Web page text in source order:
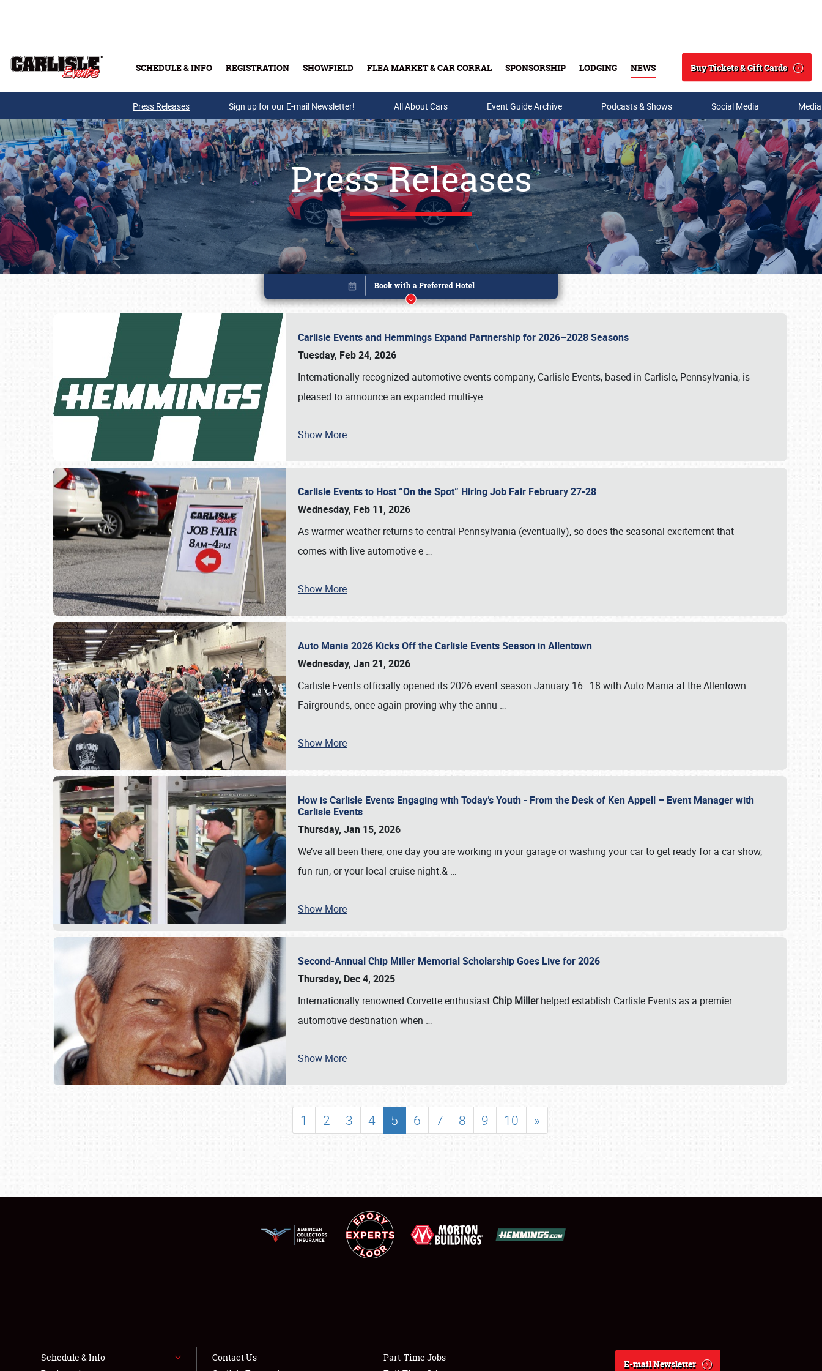
SCHEDULE & INFO REGISTRATION SHOWFIELD FLEA MARKET & CAR CORRAL SPONSORSHIP LODGING NEWS
Search
Buy Tickets & Gift Cards
Buy Tickets & Gift Cards
SCHEDULE & INFO
SHOWFIELD
FLEA MARKET & CAR CORRAL
LODGING
NEWS
Press Releases Sign up for our E-mail Newsletter! All About Cars Event Guide Archive Podcasts & Shows Social Media
Press Releases
Carlisle Events and Hemmings Expand Partnership for 2026–2028 Seasons
Tuesday, Feb 24, 2026
Internationally recognized automotive events company, Carlisle Events, based in Carlisle, Pennsylvania, is
pleased to announce an expanded multi-ye …
Show More
Carlisle Events to Host “On the Spot” Hiring Job Fair February 27-28
Wednesday, Feb 11, 2026
As warmer weather returns to central Pennsylvania (eventually), so does the seasonal excitement that
comes with live automotive e …
Show More
Auto Mania 2026 Kicks Off the Carlisle Events Season in Allentown
Wednesday, Jan 21, 2026
Carlisle Events officially opened its 2026 event season January 16–18 with Auto Mania at the Allentown
Fairgrounds, once again proving why the annu …
Show More
How is Carlisle Events Engaging with Today’s Youth - From the Desk of Ken Appell – Event Manager with
Carlisle Events
Thursday, Jan 15, 2026
We’ve all been there, one day you are working in your garage or washing your car to get ready for a car show,
fun run, or your local cruise night.& …
Show More
Second-Annual Chip Miller Memorial Scholarship Goes Live for 2026
Thursday, Dec 4, 2025
Internationally renowned Corvette enthusiast Chip Millerhelped establish Carlisle Events as a premier
automotive destination when …
Show More
1 2 3 4 5 6 7 8 9 10 »
Book online or call (800) 216-1876
Schedule & Info
Contact Us
Part-Time Jobs
E-mail Newsletter